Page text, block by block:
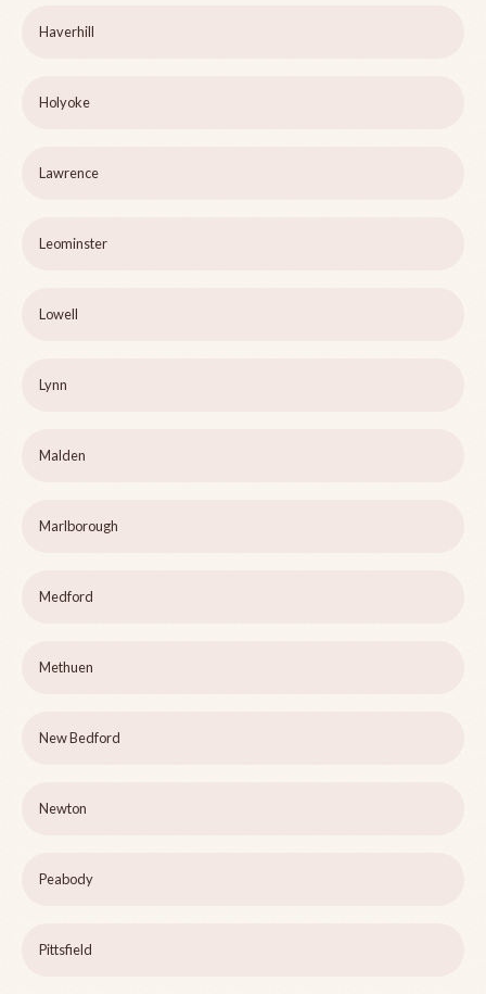
Haverhill
Holyoke
Lawrence
Leominster
Lowell
Lynn
Malden
Marlborough
Medford
Methuen
New Bedford
Newton
Peabody
Pittsfield